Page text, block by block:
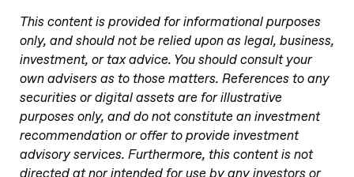
This content is provided for informational purposes
only, and should not be relied upon as legal, business,
investment, or tax advice. You should consult your
own advisers as to those matters. References to any
securities or digital assets are for illustrative
purposes only, and do not constitute an investment
recommendation or offer to provide investment
advisory services. Furthermore, this content is not